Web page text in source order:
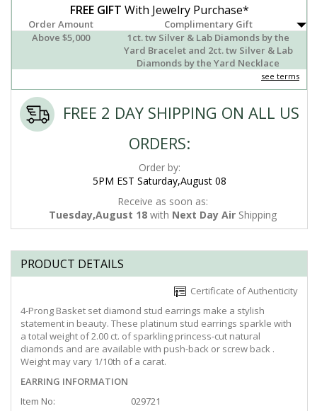
FREE GIFT With Jewelry Purchase*
Order Amount
Complimentary Gift
Above $5,000
1ct. tw Silver & Lab Diamonds by the
Yard Bracelet and 2ct. tw Silver & Lab
Diamonds by the Yard Necklace
see terms
FREE 2 DAY SHIPPING ON ALL US
ORDERS:
Order by:
5PM EST Saturday,August 08
Receive as soon as:
Tuesday,August 18 with Next Day Air Shipping
PRODUCT DETAILS
Certificate of Authenticity
4-Prong Basket set diamond stud earrings make a stylish
statement in beauty. These platinum stud earrings sparkle with
a total weight of 2.00 ct. of sparkling princess-cut natural
diamonds and are available with push-back or screw back .
Weight may vary 1/10th of a carat.
EARRING INFORMATION
Item No:
029721